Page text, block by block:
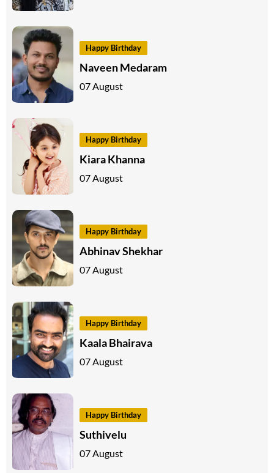
Happy Birthday
Naveen Medaram
07 August
Happy Birthday
Kiara Khanna
07 August
Happy Birthday
Abhinav Shekhar
07 August
Happy Birthday
Kaala Bhairava
07 August
Happy Birthday
Suthivelu
07 August